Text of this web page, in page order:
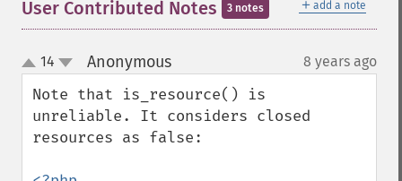
＋ add a note
User Contributed Notes 3 notes
up
down
14 Anonymous¶ 8 years ago
Note that is_resource() is
unreliable. It considers closed
resources as false: